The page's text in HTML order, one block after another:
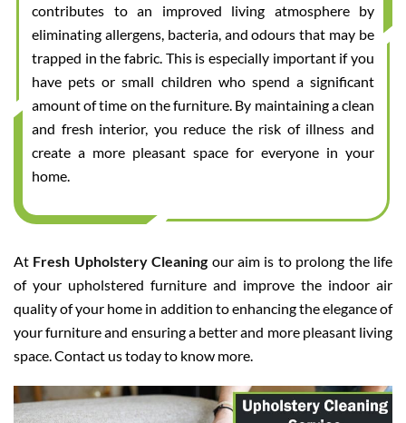
contributes to an improved living atmosphere by
eliminating allergens, bacteria, and odours that may be
trapped in the fabric. This is especially important if you
have pets or small children who spend a significant
amount of time on the furniture. By maintaining a clean
and fresh interior, you reduce the risk of illness and
create a more pleasant space for everyone in your
home.
At Fresh Upholstery Cleaning our aim is to prolong the life
of your upholstered furniture and improve the indoor air
quality of your home in addition to enhancing the elegance of
your furniture and ensuring a better and more pleasant living
space. Contact us today to know more.